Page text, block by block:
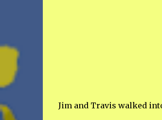
Jim and Travis walked